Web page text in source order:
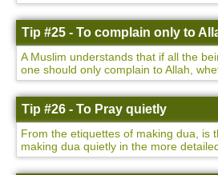
Tip #25 - To complain only to
A Muslim understands that if all the
one should only complain to Allah,
Tip #26 - To Pray quietly
From the etiquettes of making dua, is
making dua quietly in the more